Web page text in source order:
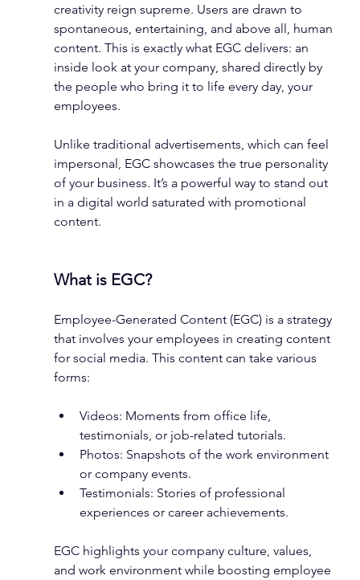
creativity reign supreme. Users are drawn to
spontaneous, entertaining, and above all, human
content. This is exactly what EGC delivers: an
inside look at your company, shared directly by
the people who bring it to life every day, your
employees.
Unlike traditional advertisements, which can feel
impersonal, EGC showcases the true personality
of your business. It’s a powerful way to stand out
in a digital world saturated with promotional
content.
What is EGC?
Employee-Generated Content (EGC) is a strategy
that involves your employees in creating content
for social media. This content can take various
forms:
Videos: Moments from office life,
testimonials, or job-related tutorials.
Photos: Snapshots of the work environment
or company events.
Testimonials: Stories of professional
experiences or career achievements.
EGC highlights your company culture, values,
and work environment while boosting employee